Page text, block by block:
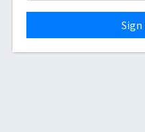
Sign